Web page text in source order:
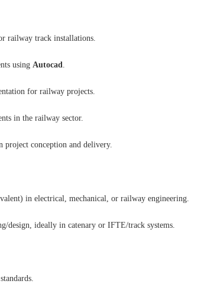
railway track installations.
using Autocad.
for railway projects.
in the railway sector.
project conception and delivery.
in electrical, mechanical, or railway engineering.
design, ideally in catenary or IFTE/track systems.